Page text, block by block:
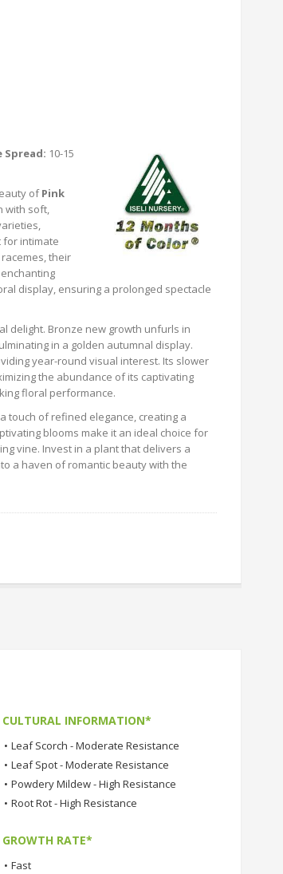
Spread: 10-15
ofPink
with soft,
for intimate
their
display, ensuring a prolonged spectacle
delight. Bronze new growth unfurls in
in a golden autumnal display.
year-round visual interest. Its slower
the abundance of its captivating
floral performance.
touch of refined elegance, creating a
blooms make it an ideal choice for
vine. Invest in a plant that delivers a
a haven of romantic beauty with the
CULTURAL INFORMATION*
• Leaf Scorch - Moderate Resistance
• Leaf Spot - Moderate Resistance
• Powdery Mildew - High Resistance
• Root Rot - High Resistance
GROWTH RATE*
• Fast